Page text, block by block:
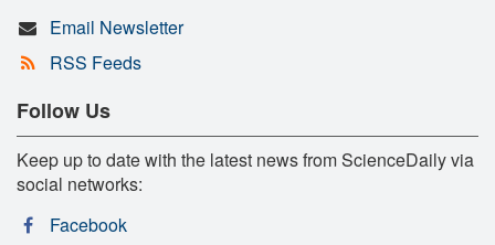
Email Newsletter
RSS Feeds
Follow Us
Keep up to date with the latest news from ScienceDaily via
social networks:
Facebook